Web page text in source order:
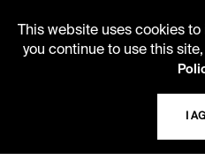
Kansas
This website uses cookies
you continue to use this
I